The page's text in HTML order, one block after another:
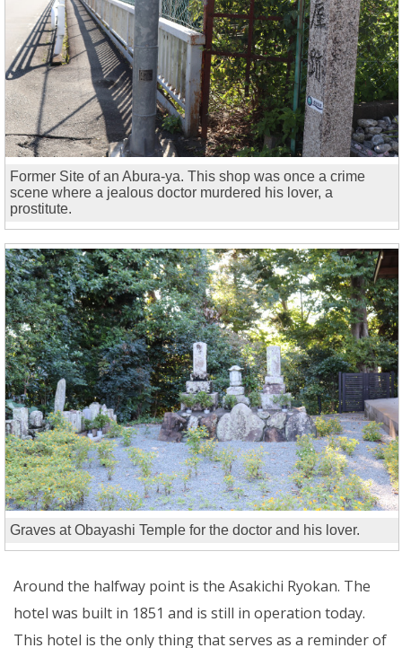
Former Site of an Abura-ya. This shop was once a crime
scene where a jealous doctor murdered his lover, a
prostitute.
Graves at Obayashi Temple for the doctor and his lover.
Around the halfway point is the Asakichi Ryokan. The
hotel was built in 1851 and is still in operation today.
This hotel is the only thing that serves as a reminder of